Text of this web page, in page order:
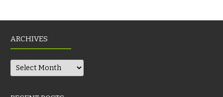
ARCHIVES
Archives